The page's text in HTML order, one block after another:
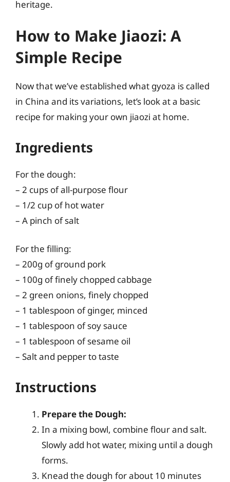
heritage.
How to Make Jiaozi: A
Simple Recipe
Now that we’ve established what gyoza is called
in China and its variations, let’s look at a basic
recipe for making your own jiaozi at home.
Ingredients
For the dough:
– 2 cups of all-purpose flour
– 1/2 cup of hot water
– A pinch of salt
For the filling:
– 200g of ground pork
– 100g of finely chopped cabbage
– 2 green onions, finely chopped
– 1 tablespoon of ginger, minced
– 1 tablespoon of soy sauce
– 1 tablespoon of sesame oil
– Salt and pepper to taste
Instructions
Prepare the Dough:
In a mixing bowl, combine flour and salt.
Slowly add hot water, mixing until a dough
forms.
Knead the dough for about 10 minutes